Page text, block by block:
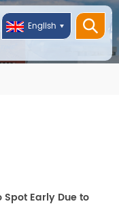
English
Early Due to